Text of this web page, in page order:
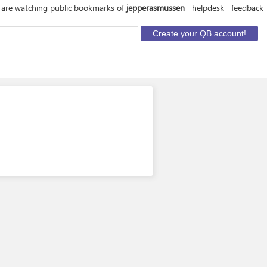
watching public bookmarks of jepperasmussen helpdesk feedback